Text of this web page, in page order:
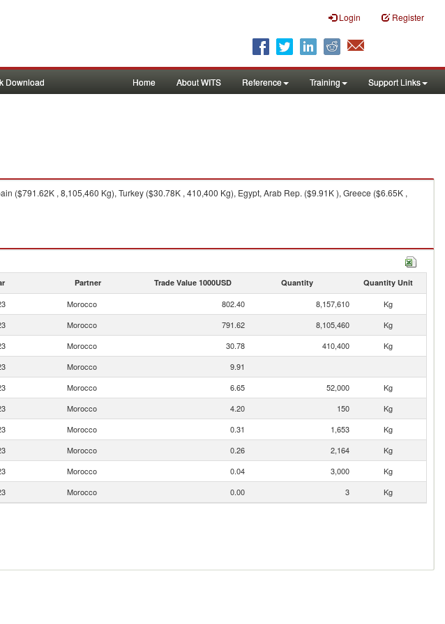
Login Register
Download Home About WITS Reference Training Support Links
($791.62K , 8,105,460 Kg), Turkey ($30.78K , 410,400 Kg), Egypt, Arab Rep. ($9.91K ), Greece ($6.65K ,
Partner Trade Value 1000USD Quantity Quantity Unit
Morocco 802.40 8,157,610
Kg
Morocco 791.62 8,105,460
Kg
Morocco 30.78 410,400
Kg
Morocco
9.91
Morocco 6.65 52,000
Kg
Morocco 4.20 150
Kg
Morocco 0.31 1,653
Kg
Morocco 0.26 2,164
Kg
Morocco 0.04 3,000
Kg
Morocco 0.00 3 Kg